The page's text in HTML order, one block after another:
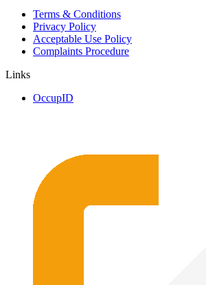
Terms & Conditions
Privacy Policy
Acceptable Use Policy
Complaints Procedure
Links
OccupID